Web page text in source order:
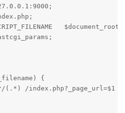
{
(.*) /index.php?_page_url=$1